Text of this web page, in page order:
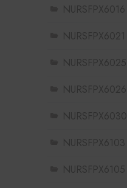
NURSFPX6016
NURSFPX6021
NURSFPX6025
NURSFPX6026
NURSFPX6030
NURSFPX6103
NURSFPX6105